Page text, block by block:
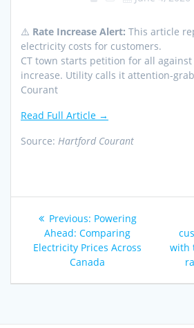
⚠️ Rate Increase Alert: This article
electricity costs for customers.
CT town starts petition for all
increase. Utility calls it attention-
Courant
Read Full Article →
Source: Hartford Courant
Post
navigation
Previous: Previous
post:
Powering
Ahead: Comparing
Electricity Prices Across
Canada
with